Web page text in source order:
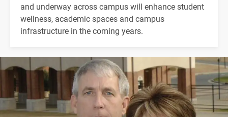
and underway across campus will enhance student
wellness, academic spaces and campus
infrastructure in the coming years.